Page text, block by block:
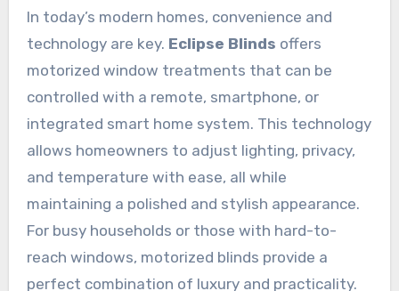
In today’s modern homes, convenience and
technology are key. Eclipse Blinds offers
motorized window treatments that can be
controlled with a remote, smartphone, or
integrated smart home system. This technology
allows homeowners to adjust lighting, privacy,
and temperature with ease, all while
maintaining a polished and stylish appearance.
For busy households or those with hard-to-
reach windows, motorized blinds provide a
perfect combination of luxury and practicality.